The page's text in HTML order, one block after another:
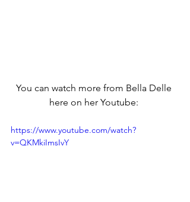
You can watch more from Bella Delle
here on her Youtube:
https://www.youtube.com/watch?
v=QKMkiImsIvY